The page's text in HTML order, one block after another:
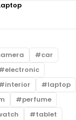
car
electronic
interior
laptop
perfume
tablet